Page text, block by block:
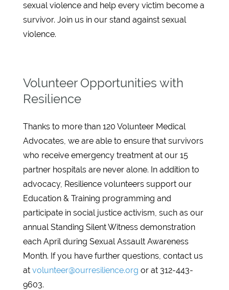
sexual violence and help every victim become a
survivor. Join us in our stand against sexual
violence.
Volunteer Opportunities with
Resilience
Thanks to more than 120 Volunteer Medical
Advocates, we are able to ensure that survivors
who receive emergency treatment at our 15
partner hospitals are never alone. In addition to
advocacy, Resilience volunteers support our
Education & Training programming and
participate in social justice activism, such as our
annual Standing Silent Witness demonstration
each April during Sexual Assault Awareness
Month. If you have further questions, contact us
at volunteer@ourresilience.org or at 312-443-
9603.